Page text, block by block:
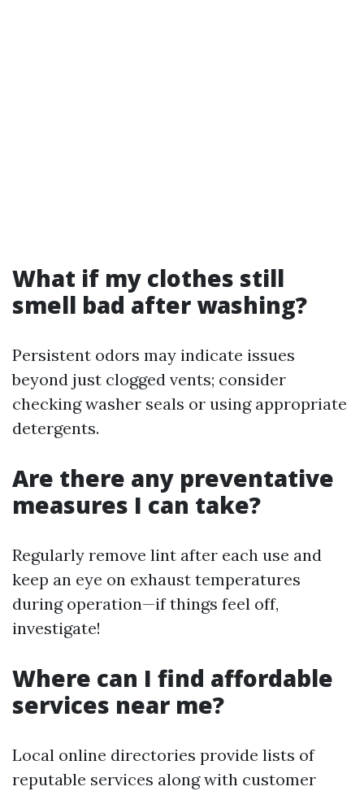
What if my clothes still
smell bad after washing?
Persistent odors may indicate issues
beyond just clogged vents; consider
checking washer seals or using appropriate
detergents.
Are there any preventative
measures I can take?
Regularly remove lint after each use and
keep an eye on exhaust temperatures
during operation—if things feel off,
investigate!
Where can I find affordable
services near me?
Local online directories provide lists of
reputable services along with customer